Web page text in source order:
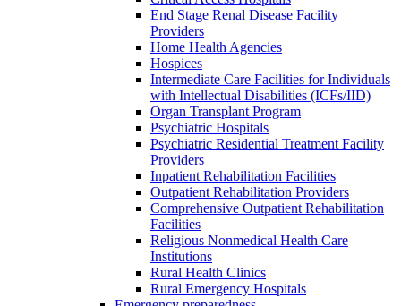
End Stage Renal Disease Facility
Providers
Home Health Agencies
Hospices
Intermediate Care Facilities for Individuals
with Intellectual Disabilities (ICFs/IID)
Organ Transplant Program
Psychiatric Hospitals
Psychiatric Residential Treatment Facility
Providers
Inpatient Rehabilitation Facilities
Outpatient Rehabilitation Providers
Comprehensive Outpatient Rehabilitation
Facilities
Religious Nonmedical Health Care
Institutions
Rural Health Clinics
Rural Emergency Hospitals